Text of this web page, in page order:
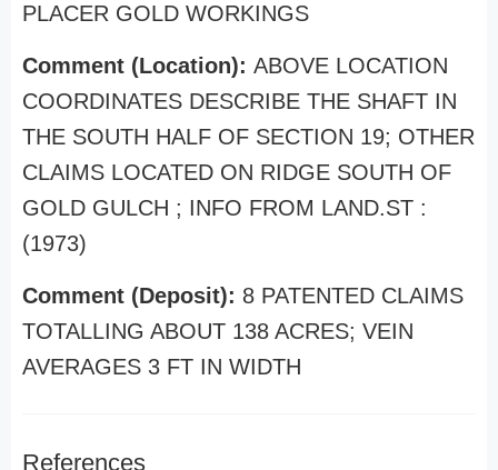
PLACER GOLD WORKINGS
Comment (Location): ABOVE LOCATION
COORDINATES DESCRIBE THE SHAFT IN
THE SOUTH HALF OF SECTION 19; OTHER
CLAIMS LOCATED ON RIDGE SOUTH OF
GOLD GULCH ; INFO FROM LAND.ST :
(1973)
Comment (Deposit): 8 PATENTED CLAIMS
TOTALLING ABOUT 138 ACRES; VEIN
AVERAGES 3 FT IN WIDTH
References